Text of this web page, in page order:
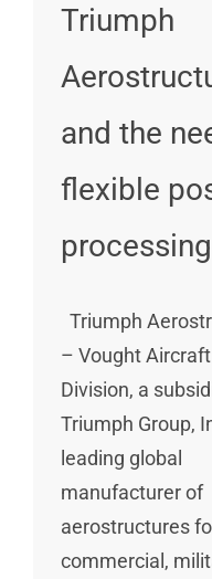
Triumph
and the
flexible
processing
Triumph
– Vought Aircraft
Division, a
Triumph Group,
leading global
manufacturer of
aerostructures
commercial,